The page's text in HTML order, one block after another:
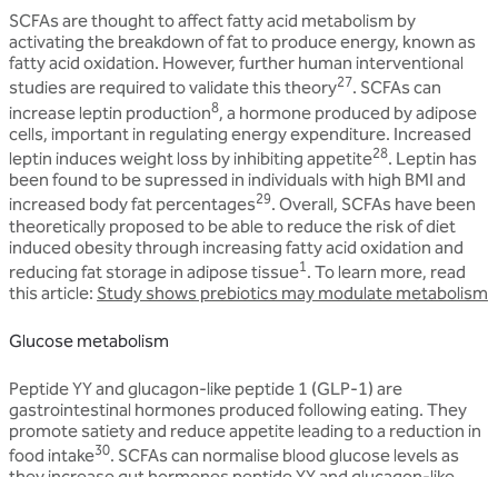
SCFAs are thought to affect fatty acid metabolism by
activating the breakdown of fat to produce energy, known as
fatty acid oxidation. However, further human interventional
studies are required to validate this theory27. SCFAs can
increase leptin production8, a hormone produced by adipose
cells, important in regulating energy expenditure. Increased
leptin induces weight loss by inhibiting appetite28. Leptin has
been found to be supressed in individuals with high BMI and
increased body fat percentages29. Overall, SCFAs have been
theoretically proposed to be able to reduce the risk of diet
induced obesity through increasing fatty acid oxidation and
reducing fat storage in adipose tissue1 . To learn more, read
this article: Study shows prebiotics may modulate metabolism
Glucose metabolism
Peptide YY and glucagon-like peptide 1 (GLP-1) are
gastrointestinal hormones produced following eating. They
promote satiety and reduce appetite leading to a reduction in
food intake30. SCFAs can normalise blood glucose levels as